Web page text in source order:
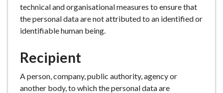
technical and organisational measures to ensure that
the personal data are not attributed to an identified or
identifiable human being.
Recipient
A person, company, public authority, agency or
another body, to which the personal data are